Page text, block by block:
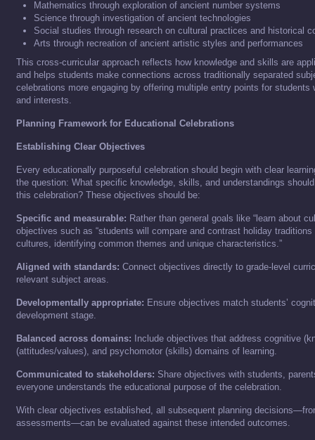
Mathematics through exploration of ancient number systems
Science through investigation of ancient technologies
Social studies through research on cultural practices and historical
Arts through recreation of ancient artistic styles and performances
This cross-curricular approach reflects how knowledge and skills are
and helps students make connections across traditionally separated
celebrations more engaging by offering multiple entry points for students
and interests.
Planning Framework for Educational Celebrations
Establishing Clear Objectives
Every educationally purposeful celebration should begin with clear
the question: What specific knowledge, skills, and understandings
this celebration? These objectives should be:
Specific and measurable: Rather than general goals like “learn about
objectives such as “students will compare and contrast holiday
cultures, identifying common themes and unique characteristics.”
Aligned with standards: Connect objectives directly to grade-level
relevant subject areas.
Developmentally appropriate: Ensure objectives match students’
development stage.
Balanced across domains: Include objectives that address cognitive
(attitudes/values), and psychomotor (skills) domains of learning.
Communicated to stakeholders: Share objectives with students,
everyone understands the educational purpose of the celebration.
With clear objectives established, all subsequent planning
assessments—can be evaluated against these intended outcomes.